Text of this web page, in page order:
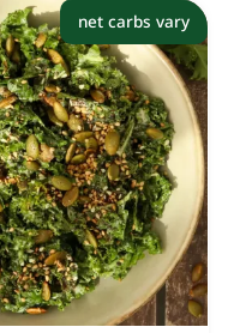
net carbs vary